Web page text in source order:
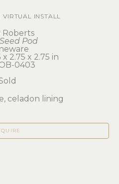
VIRTUAL INSTALL
Roberts
Pod
2.75 x 2.75 in
0403
celadon lining